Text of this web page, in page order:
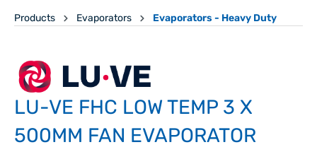
Products Evaporators Evaporators - Heavy Duty
LU-VE FHC LOW TEMP 3 X
500MM FAN EVAPORATOR